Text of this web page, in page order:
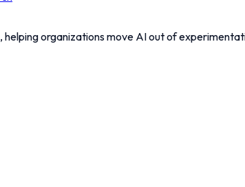
organizations move AI out of